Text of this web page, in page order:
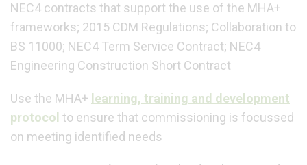
NEC4 contracts that support the use of the MHA+
frameworks; 2015 CDM Regulations; Collaboration to
BS 11000; NEC4 Term Service Contract; NEC4
Engineering Construction Short Contract
Use the MHA+ learning, training and development
protocol to ensure that commissioning is focussed
on meeting identified needs